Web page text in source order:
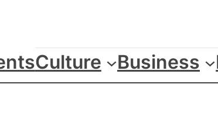
Culture Business